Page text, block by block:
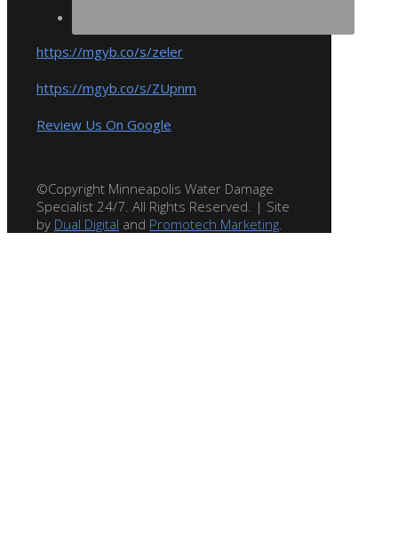
https://mgyb.co/s/zeler
https://mgyb.co/s/ZUpnm
Review Us On Google
©Copyright Minneapolis Water Damage
Specialist 24/7. All Rights Reserved. | Site
by Dual Digital and Promotech Marketing.